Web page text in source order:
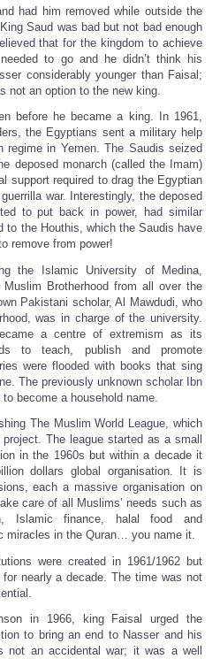
had him removed while outside the
Saud was bad but not bad enough
that for the kingdom to achieve
to go and he didn’t think his
considerably younger than Faisal;
not an option to the new king.
before he became a king. In 1961,
the Egyptians sent a military help
regime in Yemen. The Saudis seized
deposed monarch (called the Imam)
support required to drag the Egyptian
war. Interestingly, the deposed
to put back in power, had similar
to the Houthis, which the Saudis have
remove from power!
the Islamic University of Medina,
Brotherhood from all over the
Pakistani scholar, Al Mawdudi, who
was in charge of the university.
a centre of extremism as its
to teach, publish and promote
were flooded with books that sing
The previously unknown scholar Ibn
become a household name.
The Muslim World League, which
The league started as a small
in the 1960s but within a decade it
dollars global organisation. It is
each a massive organisation on
care of all Muslims’ needs such as
Islamic finance, halal food and
miracles in the Quran… you name it.
were created in 1961/1962 but
nearly a decade. The time was not
in 1966, king Faisal urged the
to bring an end to Nasser and his
not an accidental war; it was a well